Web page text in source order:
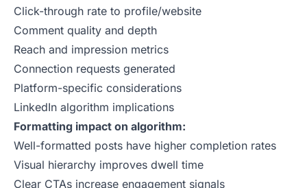
Click-through rate to profile/website
Comment quality and depth
Reach and impression metrics
Connection requests generated
Platform-specific considerations
LinkedIn algorithm implications
Formatting impact on algorithm:
Well-formatted posts have higher completion rates
Visual hierarchy improves dwell time
Clear CTAs increase engagement signals